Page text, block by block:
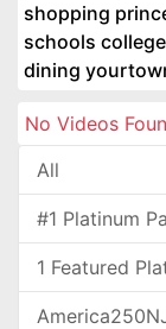
shopping
schools
dining
No Videos
All
#1 Platinum
1 Featured